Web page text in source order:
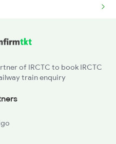
of IRCTC to book IRCTC
train enquiry